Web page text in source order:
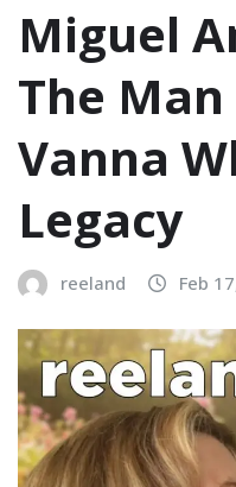
Miguel
The
Vanna
Legacy
reeland Feb